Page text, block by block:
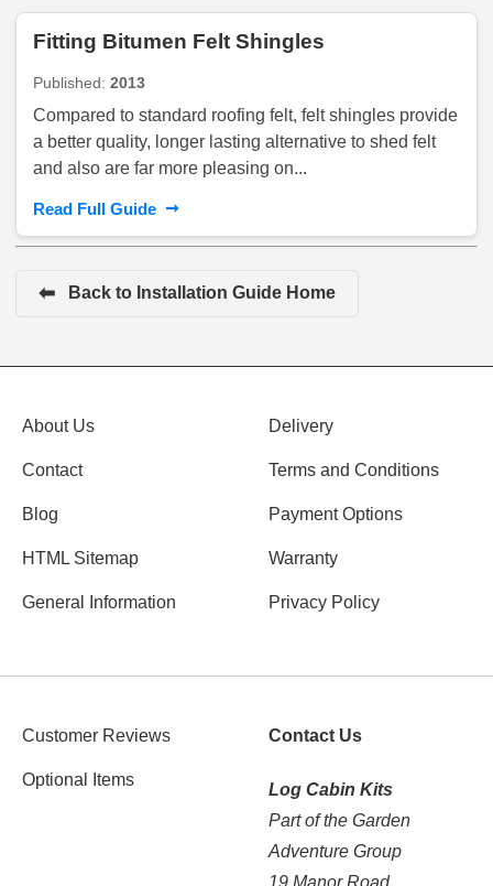
Fitting Bitumen Felt Shingles
Published: 2013
Compared to standard roofing felt, felt shingles provide
a better quality, longer lasting alternative to shed felt
and also are far more pleasing on...
Read Full Guide ➞
⬅ Back to Installation Guide Home
About Us
Contact
Blog
HTML Sitemap
General Information
Delivery
Terms and Conditions
Payment Options
Warranty
Privacy Policy
Customer Reviews
Optional Items
Contact Us
Log Cabin Kits
Part of the Garden
Adventure Group
19 Manor Road